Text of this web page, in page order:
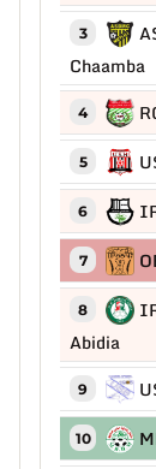
3
Chaamba
4
5
6
7
8
Abidia
9
10